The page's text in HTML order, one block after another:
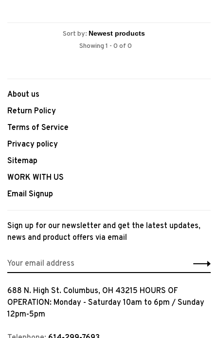
Sort by:
Showing 1 - 0 of 0
About us
Return Policy
Terms of Service
Privacy policy
Sitemap
WORK WITH US
Email Signup
Sign up for our newsletter and get the latest updates,
news and product offers via email
688 N. High St. Columbus, OH 43215 HOURS OF
OPERATION: Monday - Saturday 10am to 6pm / Sunday
12pm-5pm